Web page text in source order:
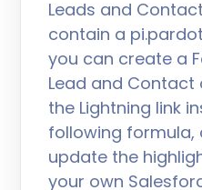
Leads and
contain a
you can create a
Lead and
the Lightning link
following formula,
update the
your own